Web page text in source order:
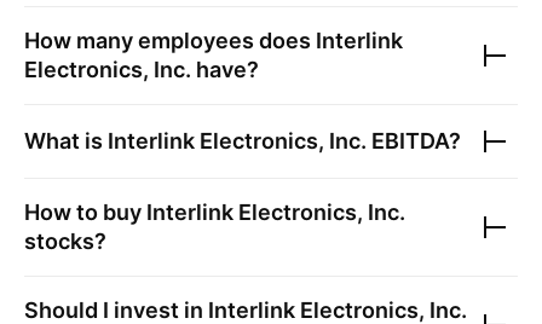
How many employees does Interlink
Electronics, Inc. have?
What is Interlink Electronics, Inc. EBITDA?
How to buy Interlink Electronics, Inc.
stocks?
Should I invest in Interlink Electronics, Inc.